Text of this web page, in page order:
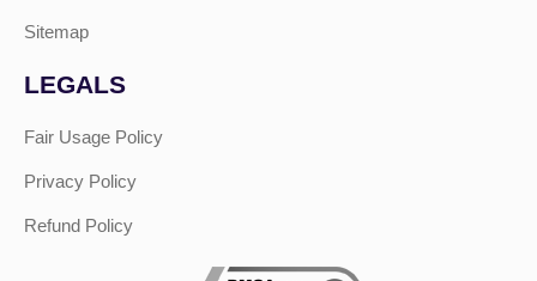
Sitemap
LEGALS
Fair Usage Policy
Privacy Policy
Refund Policy